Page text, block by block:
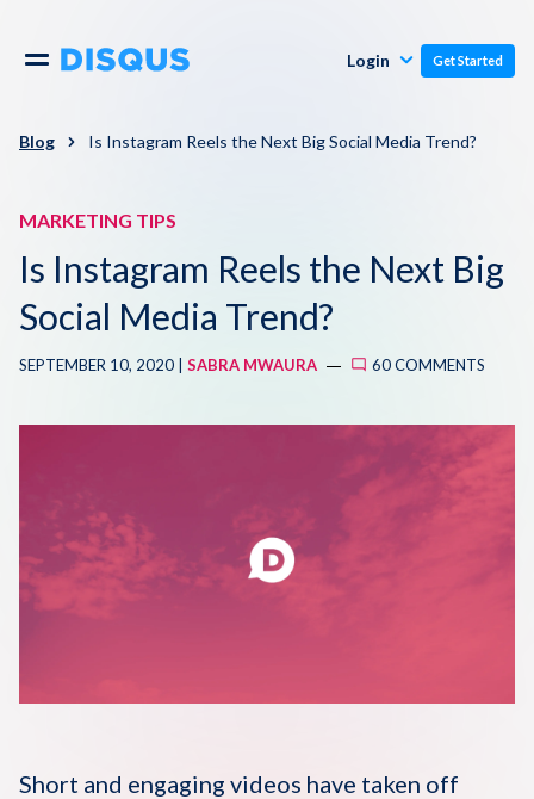
Comments
Audience
Monetization
Polls
Resources
Blog
Support
Knowledge Base
Disqus 101
Case Studies
About
Login Get Started
Blog Is Instagram Reels the Next Big Social Media Trend?
MARKETING TIPS
Is Instagram Reels the Next Big
Social Media Trend?
SEPTEMBER 10, 2020 | SABRA MWAURA 60 COMMENTS
Short and engaging videos have taken off